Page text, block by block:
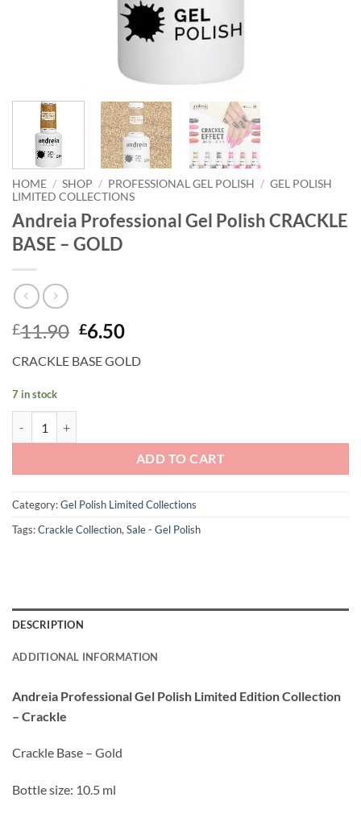
HOME / SHOP / PROFESSIONAL GEL POLISH / GEL POLISH
LIMITED COLLECTIONS
Andreia Professional Gel Polish CRACKLE
BASE – GOLD
£11.90 Original
was:
£6.50Current
is:
CRACKLE BASE GOLD
7 in stock
ADD TO CART
Category:Gel Polish Limited Collections
Tags:Crackle Collection, Sale - Gel Polish
DESCRIPTION
ADDITIONAL INFORMATION
Andreia Professional Gel Polish Limited Edition Collection
– Crackle
Crackle Base – Gold
Bottle size: 10.5 ml